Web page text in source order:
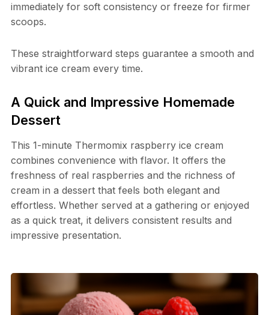
immediately for soft consistency or freeze for firmer
scoops.
These straightforward steps guarantee a smooth and
vibrant ice cream every time.
A Quick and Impressive Homemade
Dessert
This 1-minute Thermomix raspberry ice cream
combines convenience with flavor. It offers the
freshness of real raspberries and the richness of
cream in a dessert that feels both elegant and
effortless. Whether served at a gathering or enjoyed
as a quick treat, it delivers consistent results and
impressive presentation.